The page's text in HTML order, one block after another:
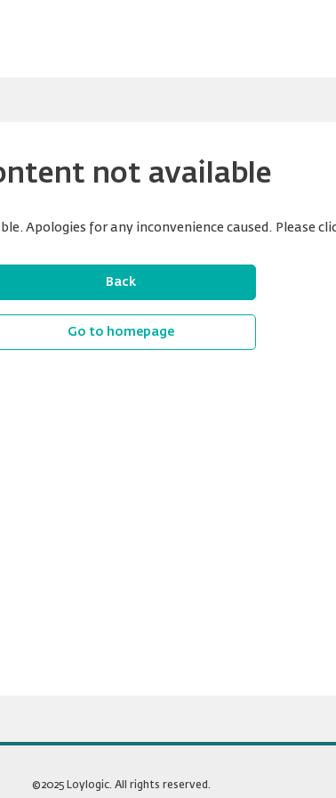
not available
Apologies for any inconvenience caused. Please
Back
Go to homepage
©2025 Loylogic. All rights reserved.